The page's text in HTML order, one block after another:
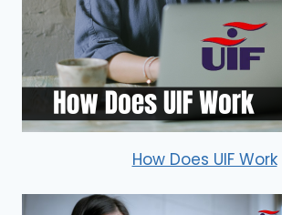
How Does UIF Work